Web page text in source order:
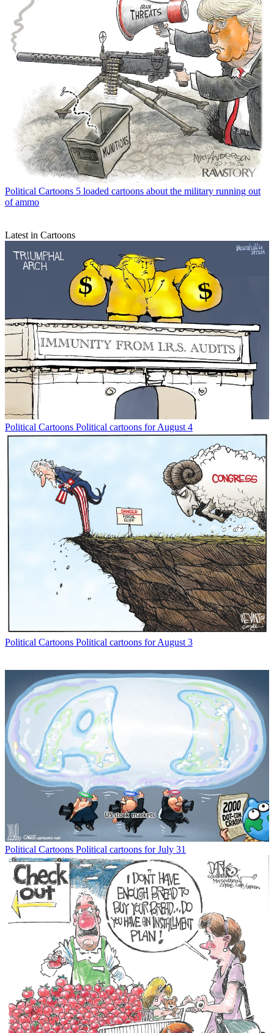
Political Cartoons 5 loaded cartoons about the military running out
of ammo
Latest in Cartoons
Political Cartoons Political cartoons for August 4
Political Cartoons Political cartoons for August 3
Political Cartoons Political cartoons for July 31